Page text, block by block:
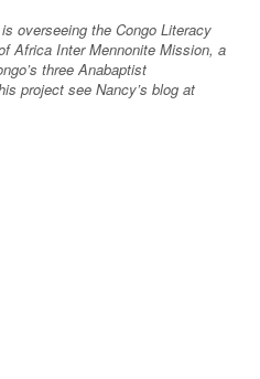
overseeing the Congo Literacy
Africa Inter Mennonite Mission, a
three Anabaptist
project see Nancy’s blog at